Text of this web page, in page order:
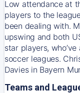
Low attendance at
players to the
been dealing with.
upswing and both
star players,
soccer leagues.
Davies in Bayern
Teams and